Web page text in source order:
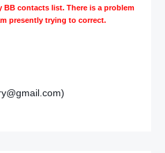
BB contacts list. There is a problem
presently trying to correct.